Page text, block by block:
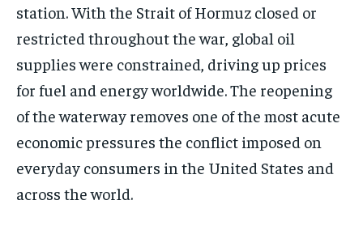
station. With the Strait of Hormuz closed or
restricted throughout the war, global oil
supplies were constrained, driving up prices
for fuel and energy worldwide. The reopening
of the waterway removes one of the most acute
economic pressures the conflict imposed on
everyday consumers in the United States and
across the world.